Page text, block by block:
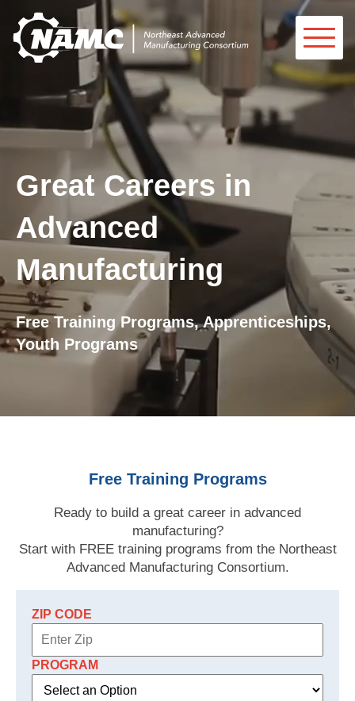
Great Careers in
Advanced
Manufacturing
Free Training Programs, Apprenticeships,
Youth Programs
Free Training Programs
Ready to build a great career in advanced
manufacturing?
Start with FREE training programs from the Northeast
Advanced Manufacturing Consortium.
ZIP CODE
PROGRAM